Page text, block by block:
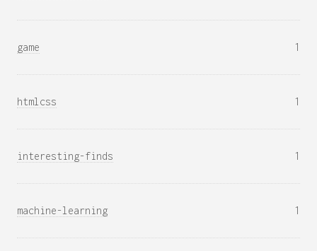
game 1
htmlcss 1
interesting-finds 1
machine-learning 1